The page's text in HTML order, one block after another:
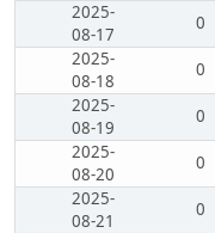
2025-
08-17
0
2025-
08-18
0
2025-
08-19
0
2025-
08-20
0
2025-
08-21
0